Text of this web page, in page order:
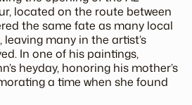
, located on the route between
the same fate as many local
many in the artist’s
In one of his paintings,
heyday, honoring his mother’s
a time when she found